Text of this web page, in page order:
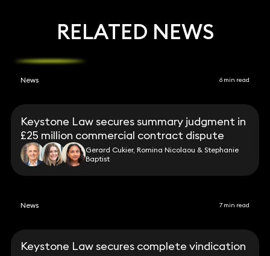
RELATED NEWS
News 6 min read
Keystone Law secures summary judgment in
£25 million commercial contract dispute
Gerard Cukier, Romina Nicolaou & Stephanie
Baptist
News 7 min read
Keystone Law secures complete vindication